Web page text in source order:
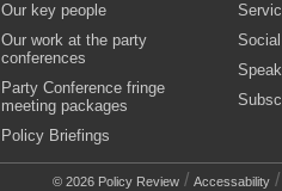
Our key people
Our work at the party
conferences
Party Conference fringe
meeting packages
Policy Briefings
© 2026 Policy Review / Accessability